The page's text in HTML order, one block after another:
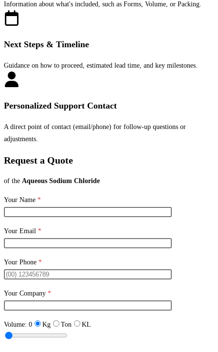
Information about what's included, such as Forms, Volume, or Packing.
Next Steps & Timeline
Guidance on how to proceed, estimated lead time, and key milestones.
Personalized Support Contact
A direct point of contact (email/phone) for follow-up questions or
adjustments.
Request a Quote
of the Aqueous Sodium Chloride
Your Name *
Your Email *
Your Phone *
Your Company *
Volume: 0 Kg Ton KL